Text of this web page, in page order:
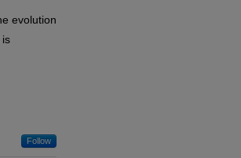
evolution
is
Follow